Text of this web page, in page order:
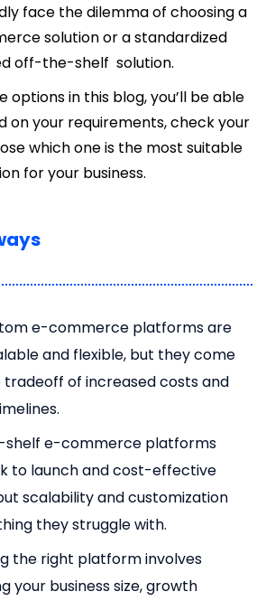
face the dilemma of choosing a
solution or a standardized
off-the-shelf solution.
options in this blog, you’ll be able
on your requirements, check your
which one is the most suitable
for your business.
e-commerce platforms are
and flexible, but they come
of increased costs and
e-commerce platforms
to launch and cost-effective
scalability and customization
they struggle with.
the right platform involves
your business size, growth